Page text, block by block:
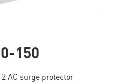
150
AC surge protector